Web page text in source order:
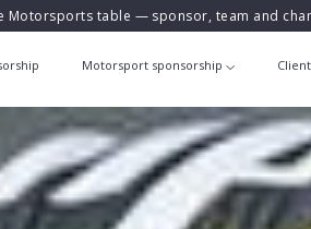
Motorsports table — sponsor, team and
Motorsport sponsorship